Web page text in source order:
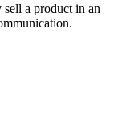
a product in an